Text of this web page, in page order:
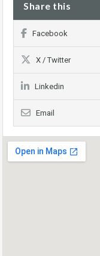
Share this
Facebook
X / Twitter
Linkedin
Email